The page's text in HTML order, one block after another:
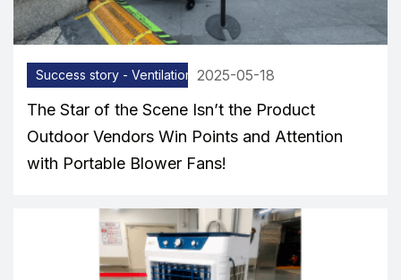
Success story - Ventilation equipment
2025-05-18
The Star of the Scene Isn’t the Product
Outdoor Vendors Win Points and Attention
with Portable Blower Fans!